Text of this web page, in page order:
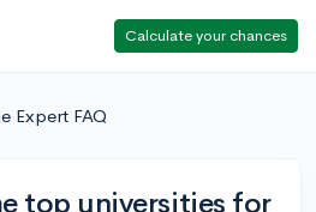
Calculate your chances
Expert FAQ
top universities for